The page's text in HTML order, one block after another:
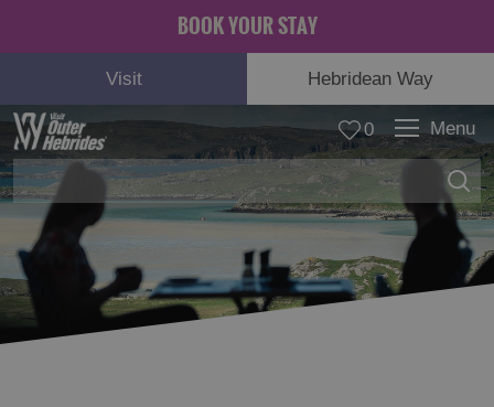
BOOK YOUR STAY
Visit Hebridean Way
0 Menu